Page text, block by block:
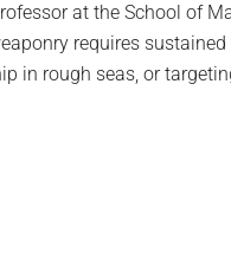
at the School of
requires
in rough seas, or